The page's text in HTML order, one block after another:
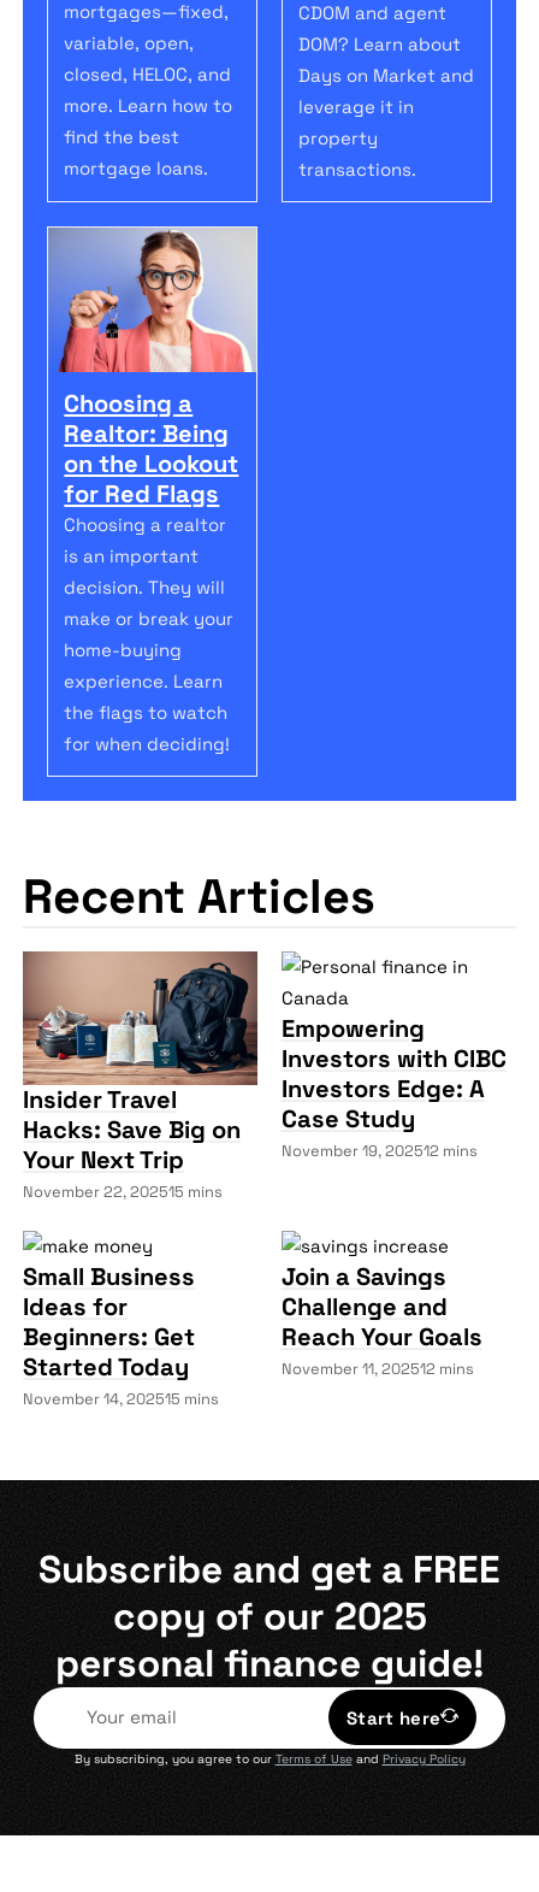
mortgages—fixed,
variable, open,
closed, HELOC, and
more. Learn how to
find the best
mortgage loans.
CDOM and agent
DOM? Learn about
Days on Market and
leverage it in
property
transactions.
Choosing a
Realtor: Being
on the Lookout
for Red Flags
Choosing a realtor
is an important
decision. They will
make or break your
home-buying
experience. Learn
the flags to watch
for when deciding!
Recent Articles
Insider Travel
Hacks: Save Big on
Your Next Trip
November 22, 202515 mins
Empowering
Investors with CIBC
Investors Edge: A
Case Study
November 19, 202512 mins
Small Business
Ideas for
Beginners: Get
Started Today
November 14, 202515 mins
Join a Savings
Challenge and
Reach Your Goals
November 11, 202512 mins
Subscribe and get a FREE
copy of our 2025
personal finance guide!
Start here
By subscribing, you agree to our Terms of Useand Privacy Policy